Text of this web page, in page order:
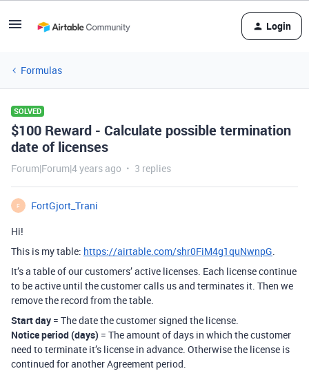
Login
Formulas
SOLVED
$100 Reward - Calculate possible termination
date of licenses
Forum|Forum|4 years ago 3 replies
F
FortGjort_Trani
Hi!
This is my table: https://airtable.com/shr0FiM4g1quNwnpG.
It’s a table of our customers’ active licenses. Each license continue
to be active until the customer calls us and terminates it. Then we
remove the record from the table.
Start day = The date the customer signed the license.
Notice period (days) = The amount of days in which the customer
need to terminate it’s license in advance. Otherwise the license is
continued for another Agreement period.